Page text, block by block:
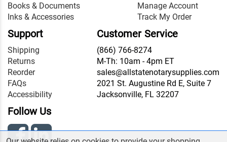
Books & Documents
Inks & Accessories
Manage Account
Track My Order
Support
Shipping
Returns
Reorder
FAQs
Accessibility
Customer Service
(866) 766-8274
M-Th: 10am - 4pm ET
sales@allstatenotarysupplies.com
2021 St. Augustine Rd E, Suite 7
Jacksonville, FL 32207
Follow Us